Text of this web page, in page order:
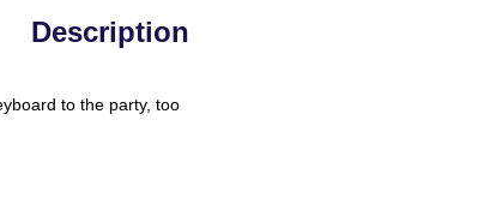
Description
to the party, too